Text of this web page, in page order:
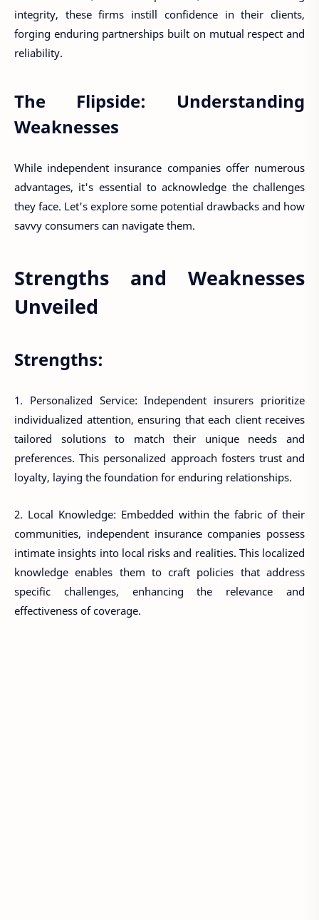
integrity, these firms instill confidence in their clients,
forging enduring partnerships built on mutual respect and
reliability.
The Flipside: Understanding
Weaknesses
While independent insurance companies offer numerous
advantages, it's essential to acknowledge the challenges
they face. Let's explore some potential drawbacks and how
savvy consumers can navigate them.
Strengths and Weaknesses
Unveiled
Strengths:
1. Personalized Service: Independent insurers prioritize
individualized attention, ensuring that each client receives
tailored solutions to match their unique needs and
preferences. This personalized approach fosters trust and
loyalty, laying the foundation for enduring relationships.
2. Local Knowledge: Embedded within the fabric of their
communities, independent insurance companies possess
intimate insights into local risks and realities. This localized
knowledge enables them to craft policies that address
specific challenges, enhancing the relevance and
effectiveness of coverage.